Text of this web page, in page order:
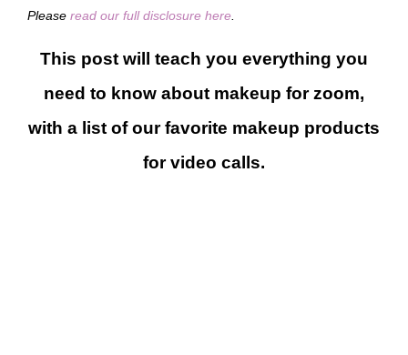
Please read our full disclosure here
This post will teach you everything you
need to know about makeup for zoom,
with a list of our favorite makeup products
for video calls.